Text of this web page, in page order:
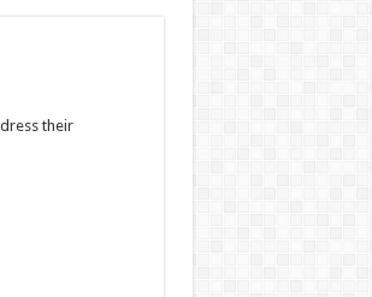
their